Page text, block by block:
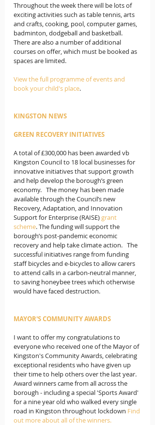
Throughout the week there will be lots of
exciting activities such as table tennis, arts
and crafts, cooking, pool, computer games,
badminton, dodgeball and basketball.
There are also a number of additional
courses on offer, which must be booked as
spaces are limited.
View the full programme of events and
book your child's place.
KINGSTON NEWS
GREEN RECOVERY INITIATIVES
A total of £300,000 has been awarded vb
Kingston Council to 18 local businesses for
innovative initiatives that support growth
and help develop the borough’s green
economy.   The money has been made
available through the Council’s new
Recovery, Adaptation, and Innovation
Support for Enterprise (RAISE) grant
scheme. The funding will support the
borough’s post-pandemic economic
recovery and help take climate action.   The
successful initiatives range from funding
staff bicycles and e-bicycles to allow carers
to attend calls in a carbon-neutral manner,
to saving honeybee trees which otherwise
would have faced destruction.
MAYOR'S COMMUNITY AWARDS
I want to offer my congratulations to
everyone who received one of the Mayor of
Kingston's Community Awards, celebrating
exceptional residents who have given up
their time to help others over the last year.
Award winners came from all across the
borough - including a special 'Sports Award'
for a nine year old who walked every single
road in Kingston throughout lockdown Find
out more about all of the winners.